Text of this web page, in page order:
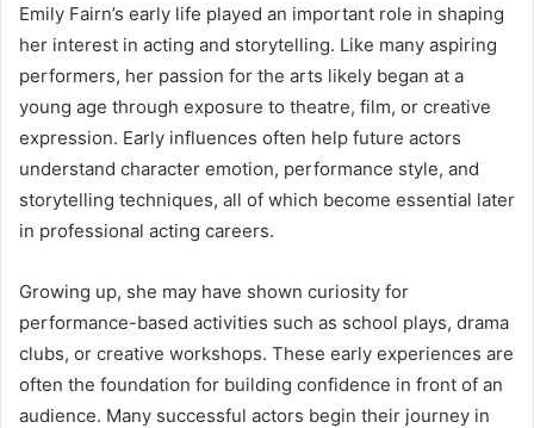
Emily Fairn’s early life played an important role in shaping
her interest in acting and storytelling. Like many aspiring
performers, her passion for the arts likely began at a
young age through exposure to theatre, film, or creative
expression. Early influences often help future actors
understand character emotion, performance style, and
storytelling techniques, all of which become essential later
in professional acting careers.
Growing up, she may have shown curiosity for
performance-based activities such as school plays, drama
clubs, or creative workshops. These early experiences are
often the foundation for building confidence in front of an
audience. Many successful actors begin their journey in